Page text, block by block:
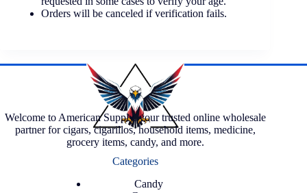
Orders will be canceled if verification fails.
Welcome to American Supply, your trusted online wholesale
partner for cigars, cigarillos, household items, medicine,
grocery items, candy, and more.
Categories
Candy